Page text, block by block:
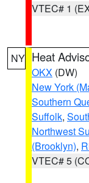
VTEC# 1
NY Heat
OKX (DW)
New York
Southern
Suffolk,
Northwest
(Brooklyn),
VTEC# 5